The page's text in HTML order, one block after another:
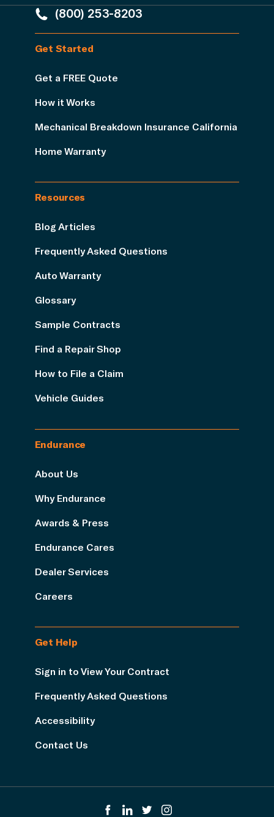
(800) 253-8203
Get Started
Get a FREE Quote
How it Works
Mechanical Breakdown Insurance California
Home Warranty
Resources
Blog Articles
Frequently Asked Questions
Auto Warranty
Glossary
Sample Contracts
Find a Repair Shop
How to File a Claim
Vehicle Guides
Endurance
About Us
Why Endurance
Awards & Press
Endurance Cares
Dealer Services
Careers
Get Help
Sign in to View Your Contract
Frequently Asked Questions
Accessibility
Contact Us